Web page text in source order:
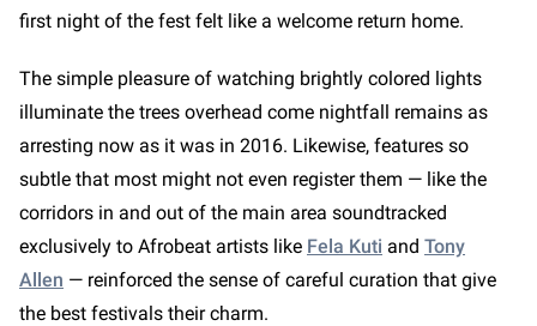
first night of the fest felt like a welcome return home.
The simple pleasure of watching brightly colored lights
illuminate the trees overhead come nightfall remains as
arresting now as it was in 2016. Likewise, features so
subtle that most might not even register them — like the
corridors in and out of the main area soundtracked
exclusively to Afrobeat artists like Fela Kuti and Tony
Allen — reinforced the sense of careful curation that give
the best festivals their charm.